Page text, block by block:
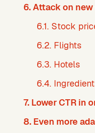
6. Attack on
6.1. Stock
6.2. Flights
6.3. Hotels
6.4.
7. Lower CTR in
8. Even more